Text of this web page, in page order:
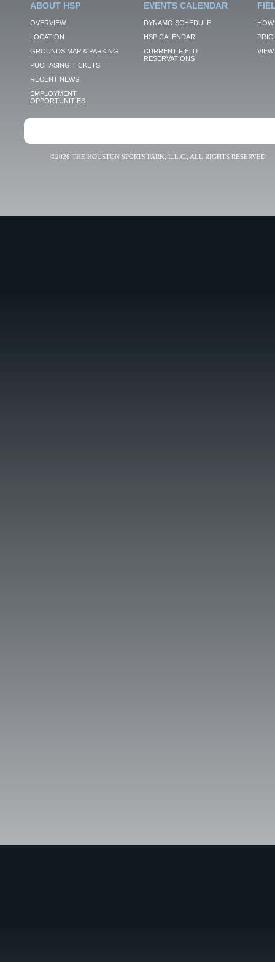
ABOUT HSP
OVERVIEW
LOCATION
GROUNDS MAP & PARKING
PUCHASING TICKETS
RECENT NEWS
EMPLOYMENT
OPPORTUNITIES
EVENTS CALENDAR
DYNAMO SCHEDULE
HSP CALENDAR
CURRENT FIELD
RESERVATIONS
VIEW
©2026 THE HOUSTON SPORTS PARK, L.L.C., ALL RIGHTS RESERVED